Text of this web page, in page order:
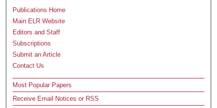
Publications Home
Main ELR Website
Editors and Staff
Subscriptions
Submit an Article
Contact Us
Most Popular Papers
Receive Email Notices or RSS